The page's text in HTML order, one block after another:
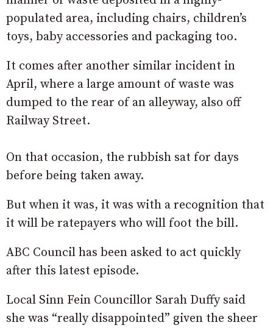
populated area, including chairs, children’s
toys, baby accessories and packaging too.
It comes after another similar incident in
April, where a large amount of waste was
dumped to the rear of an alleyway, also off
Railway Street.
On that occasion, the rubbish sat for days
before being taken away.
But when it was, it was with a recognition that
it will be ratepayers who will foot the bill.
ABC Council has been asked to act quickly
after this latest episode.
Local Sinn Fein Councillor Sarah Duffy said
she was “really disappointed” given the sheer